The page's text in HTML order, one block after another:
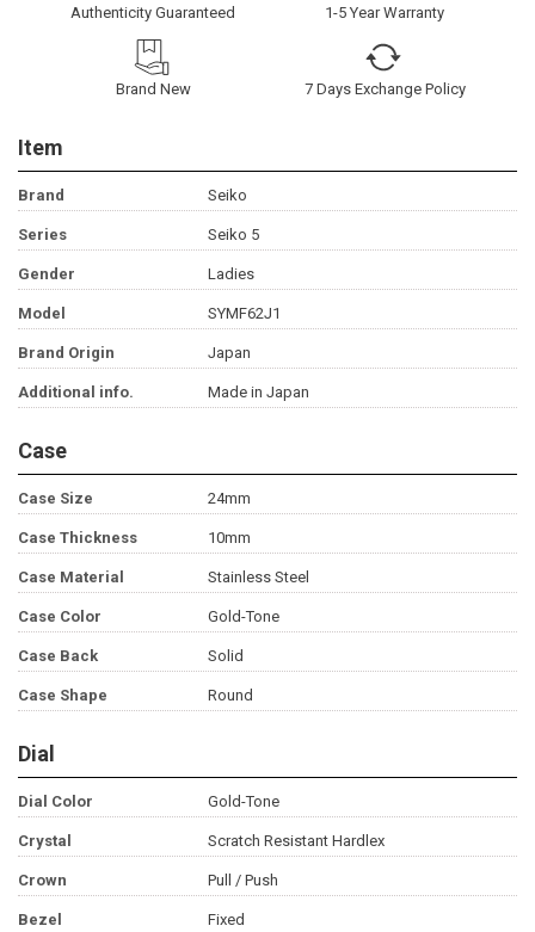
Authenticity Guaranteed 1-5 Year Warranty
Brand New 7 Days Exchange Policy
Item
Brand Seiko
Series Seiko 5
Gender Ladies
Model SYMF62J1
Brand Origin Japan
Additional info. Made in Japan
Case
Case Size 24mm
Case Thickness 10mm
Case Material Stainless Steel
Case Color Gold-Tone
Case Back Solid
Case Shape Round
Dial
Dial Color Gold-Tone
Crystal Scratch Resistant Hardlex
Crown Pull / Push
Bezel Fixed